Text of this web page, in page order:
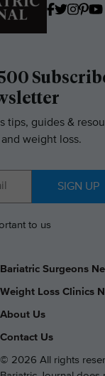
tips, guides &
weight loss.
SIGN UP
to us
Bariatric Surgeons
Weight Loss Clinics
About Us
Contact Us
© 2026 All rights